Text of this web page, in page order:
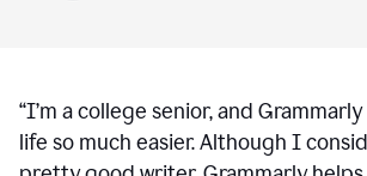
“I’m a college senior, and
life so much easier. Although I